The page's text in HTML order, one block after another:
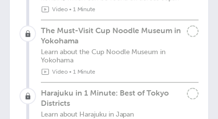
Video• 1 Minute
The Must-Visit Cup Noodle Museum in
Yokohama
Learn about the Cup Noodle Museum in
Yokohama
Video• 1 Minute
Harajuku in 1 Minute: Best of Tokyo
Districts
Learn about Harajuku in Japan